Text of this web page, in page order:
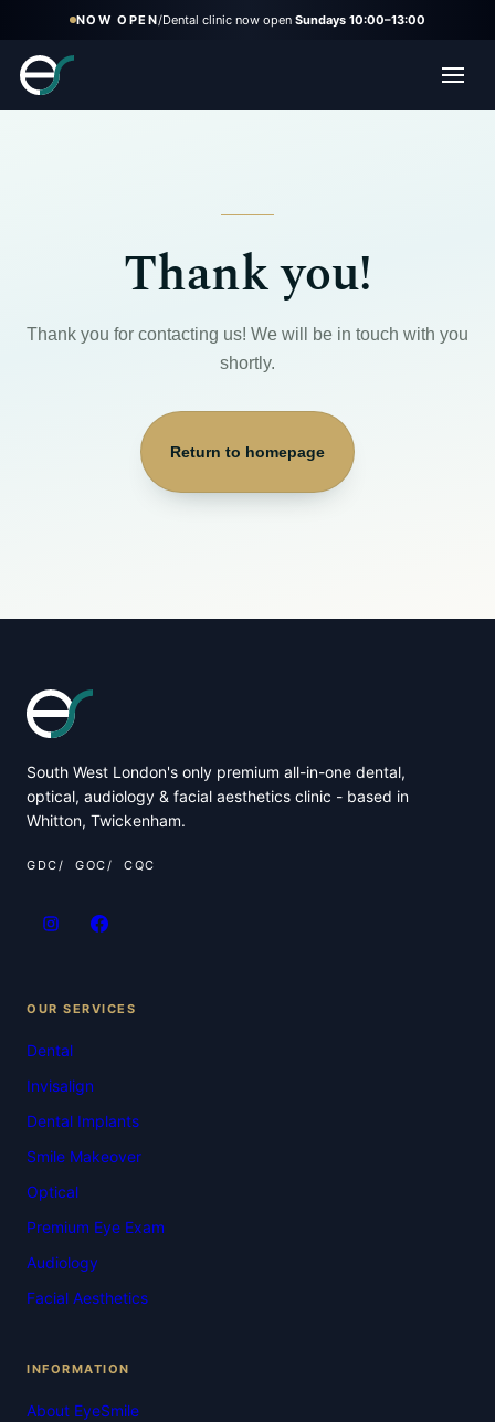
NOW OPEN/Dental clinic now openSundays 10:00–13:00
Thank you!
Thank you for contacting us! We will be in touch with you
shortly.
Return to homepage
South West London's only premium all-in-one dental,
optical, audiology & facial aesthetics clinic - based in
Whitton, Twickenham.
GDC GOC CQC
OUR SERVICES
Dental
Invisalign
Dental Implants
Smile Makeover
Optical
Premium Eye Exam
Audiology
Facial Aesthetics
INFORMATION
About EyeSmile